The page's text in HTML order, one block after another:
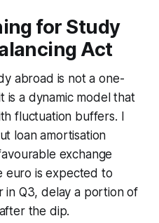
for Study
Act
abroad is not a one-
is a dynamic model that
fluctuation buffers. I
loan amortisation
exchange
euro is expected to
in Q3, delay a portion of
the dip.